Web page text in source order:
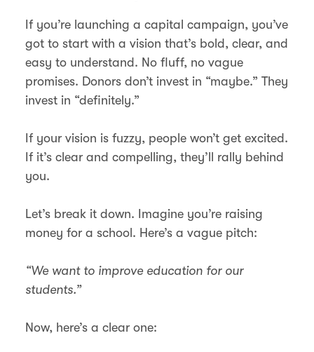
If you’re launching a capital campaign, you’ve
got to start with a vision that’s bold, clear, and
easy to understand. No fluff, no vague
promises. Donors don’t invest in “maybe.” They
invest in “definitely.”
If your vision is fuzzy, people won’t get excited.
If it’s clear and compelling, they’ll rally behind
you.
Let’s break it down. Imagine you’re raising
money for a school. Here’s a vague pitch:
“We want to improve education for our
students.”
Now, here’s a clear one: